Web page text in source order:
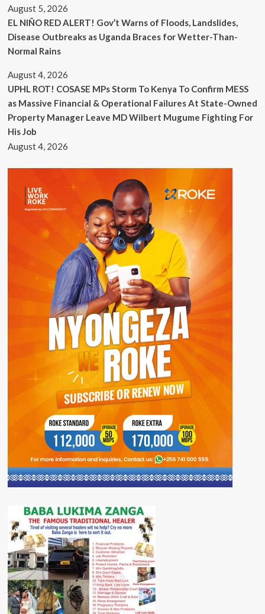
August 5, 2026
EL NIÑO RED ALERT! Gov’t Warns of Floods, Landslides,
Disease Outbreaks as Uganda Braces for Wetter-Than-
Normal Rains
August 4, 2026
UPHL ROT! COSASE MPs Storm To Kenya To Confirm MESS
as Massive Financial & Operational Failures At State-Owned
Property Manager Leave MD Wilbert Mugume Fighting For
His Job
August 4, 2026